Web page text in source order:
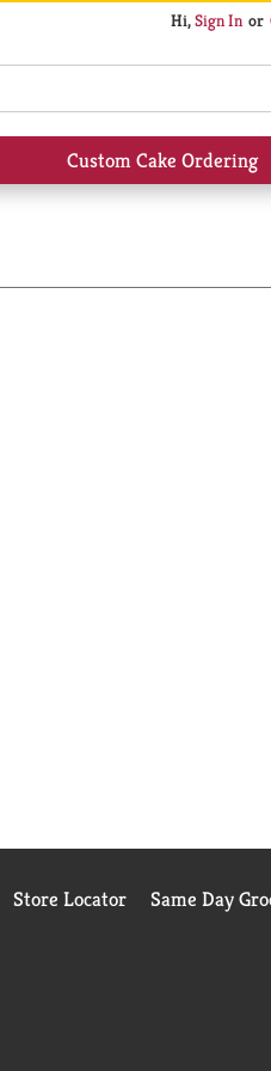
Hi,Sign In Or
Custom Cake Ordering
Store Locator Same Day